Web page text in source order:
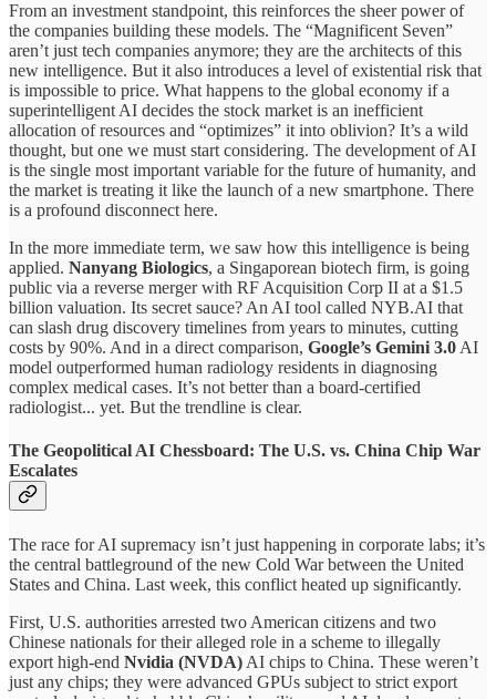
From an investment standpoint, this reinforces the sheer power of
the companies building these models. The “Magnificent Seven”
aren’t just tech companies anymore; they are the architects of this
new intelligence. But it also introduces a level of existential risk that
is impossible to price. What happens to the global economy if a
superintelligent AI decides the stock market is an inefficient
allocation of resources and “optimizes” it into oblivion? It’s a wild
thought, but one we must start considering. The development of AI
is the single most important variable for the future of humanity, and
the market is treating it like the launch of a new smartphone. There
is a profound disconnect here.
In the more immediate term, we saw how this intelligence is being
applied. Nanyang Biologics, a Singaporean biotech firm, is going
public via a reverse merger with RF Acquisition Corp II at a $1.5
billion valuation. Its secret sauce? An AI tool called NYB.AI that
can slash drug discovery timelines from years to minutes, cutting
costs by 90%. And in a direct comparison, Google’s Gemini 3.0 AI
model outperformed human radiology residents in diagnosing
complex medical cases. It’s not better than a board-certified
radiologist... yet. But the trendline is clear.
The Geopolitical AI Chessboard: The U.S. vs. China Chip War
Escalates
The race for AI supremacy isn’t just happening in corporate labs; it’s
the central battleground of the new Cold War between the United
States and China. Last week, this conflict heated up significantly.
First, U.S. authorities arrested two American citizens and two
Chinese nationals for their alleged role in a scheme to illegally
export high-end Nvidia (NVDA) AI chips to China. These weren’t
just any chips; they were advanced GPUs subject to strict export